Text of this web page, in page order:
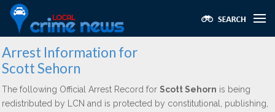
Arrest Information for
Scott Sehorn
The following Official Arrest Record for Scott Sehorn is being
redistributed by LCN and is protected by constitutional, publishing,